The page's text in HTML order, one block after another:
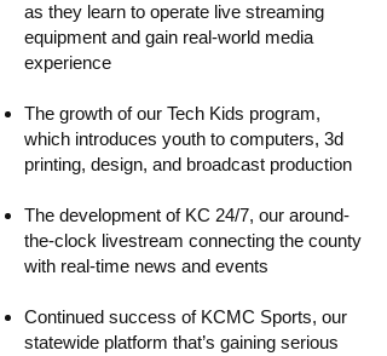
as they learn to operate live streaming
equipment and gain real-world media
experience
The growth of our Tech Kids program,
which introduces youth to computers, 3d
printing, design, and broadcast production
The development of KC 24/7, our around-
the-clock livestream connecting the county
with real-time news and events
Continued success of KCMC Sports, our
statewide platform that’s gaining serious